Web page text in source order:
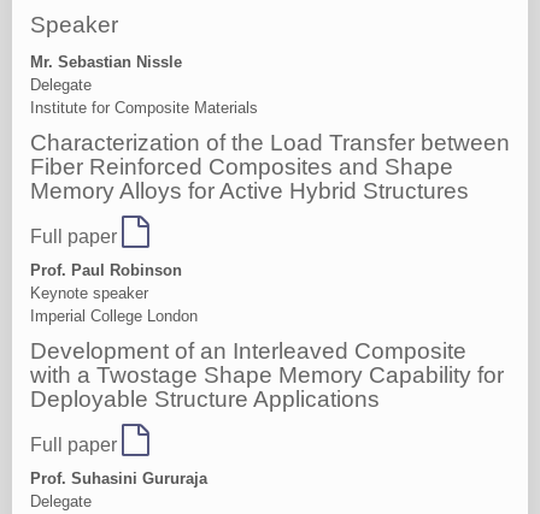
Speaker
Mr. Sebastian Nissle
Delegate
Institute for Composite Materials
Characterization of the Load Transfer between
Fiber Reinforced Composites and Shape
Memory Alloys for Active Hybrid Structures
Full paper
Prof. Paul Robinson
Keynote speaker
Imperial College London
Development of an Interleaved Composite
with a Twostage Shape Memory Capability for
Deployable Structure Applications
Full paper
Prof. Suhasini Gururaja
Delegate